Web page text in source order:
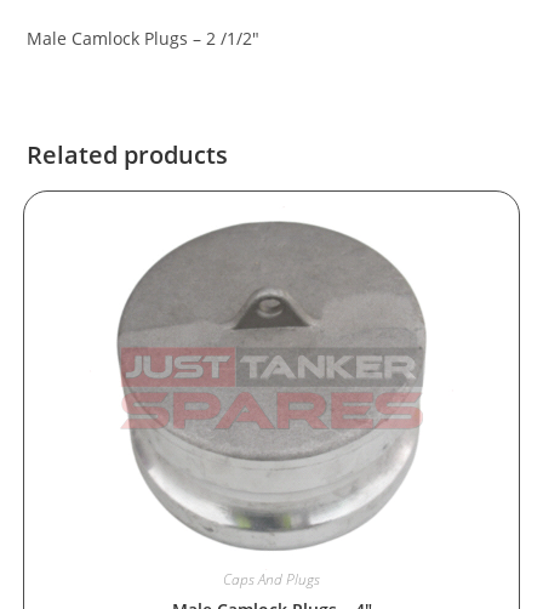
Male Camlock Plugs – 2 /1/2″
Related products
Caps And Plugs